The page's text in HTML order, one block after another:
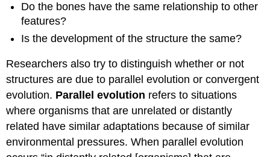
Do the bones have the same relationship to other
features?
Is the development of the structure the same?
Researchers also try to distinguish whether or not
structures are due to parallel evolution or convergent
evolution. Parallel evolution refers to situations
where organisms that are unrelated or distantly
related have similar adaptations because of similar
environmental pressures. When parallel evolution